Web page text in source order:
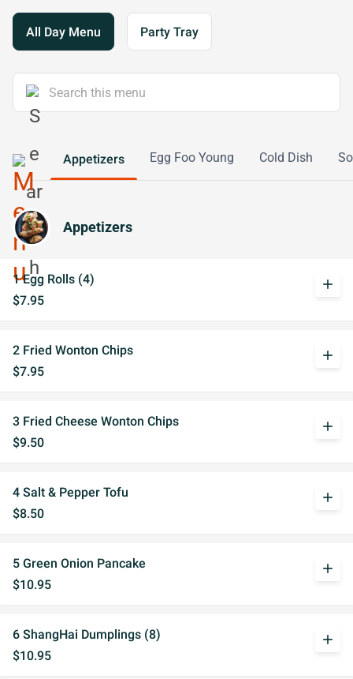
All Day Menu Party Tray
Appetizers Egg Foo Young Cold Dish
Appetizers
1 Egg Rolls (4)
$7.95
add
2 Fried Wonton Chips
$7.95
add
3 Fried Cheese Wonton Chips
$9.50
add
4 Salt & Pepper Tofu
$8.50
add
5 Green Onion Pancake
$10.95
add
6 ShangHai Dumplings (8)
$10.95
add